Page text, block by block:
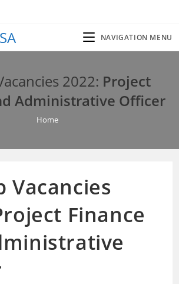
NAVIGATION MENU
2022: Project
Administrative Officer
Home
Vacancies
Finance